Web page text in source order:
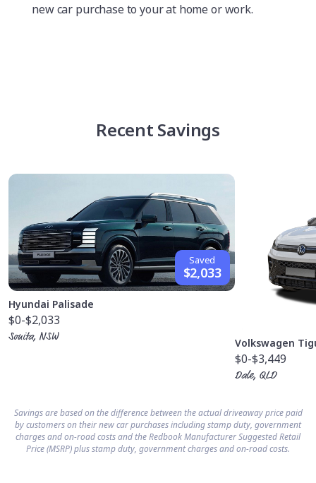
new car purchase to your at home or work.
Recent Savings
Saved
$2,033
Hyundai Palisade
$0-$2,033
Sonita, NSW
Volkswagen
$0-$3,449
Dale, QLD
Savings are based on the difference between the actual driveaway price paid
by customers on their new car purchases including stamp duty, government
charges and on-road costs and the Redbook Manufacturer Suggested Retail
Price (MSRP) plus stamp duty, government charges and on-road costs.